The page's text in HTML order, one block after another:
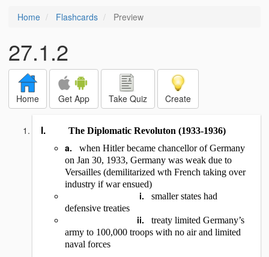
Home Flashcards Preview
27.1.2
Home Get App Take Quiz Create
I. The Diplomatic Revoluton (1933-1936)
a.
when Hitler became chancellor of Germany
on Jan 30, 1933, Germany was weak due to
Versailles (demilitarized wth French taking over
industry if war ensued)
i.
smaller states had
defensive treaties
ii.
treaty limited Germany’s
army to 100,000 troops with no air and limited
naval forces